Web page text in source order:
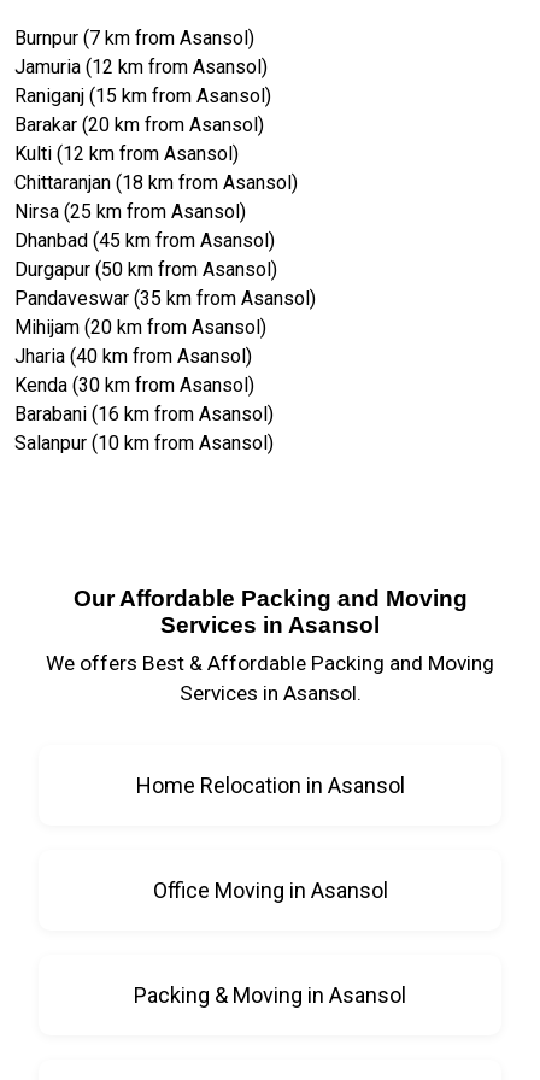
Burnpur (7 km from Asansol)
Jamuria (12 km from Asansol)
Raniganj (15 km from Asansol)
Barakar (20 km from Asansol)
Kulti (12 km from Asansol)
Chittaranjan (18 km from Asansol)
Nirsa (25 km from Asansol)
Dhanbad (45 km from Asansol)
Durgapur (50 km from Asansol)
Pandaveswar (35 km from Asansol)
Mihijam (20 km from Asansol)
Jharia (40 km from Asansol)
Kenda (30 km from Asansol)
Barabani (16 km from Asansol)
Salanpur (10 km from Asansol)
Our Affordable Packing and Moving
Services in Asansol
We offers Best & Affordable Packing and Moving
Services in Asansol.
Home Relocation in Asansol
Office Moving in Asansol
Packing & Moving in Asansol